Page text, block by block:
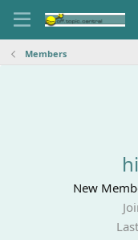
Members
New